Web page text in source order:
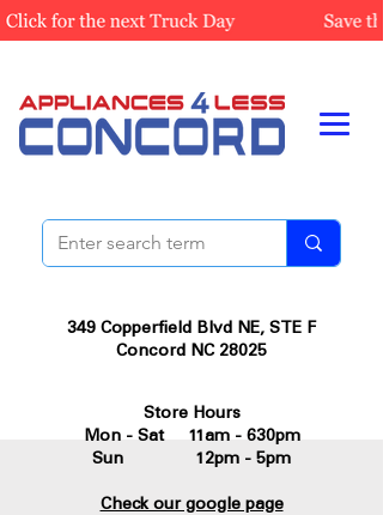
349 Copperfield Blvd NE, STE F
Concord NC 28025
Store Hours
Mon - Sat 11am - 630pm
Sun 12pm - 5pm
Check our google page